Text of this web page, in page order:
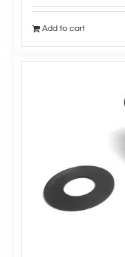
Add to cart